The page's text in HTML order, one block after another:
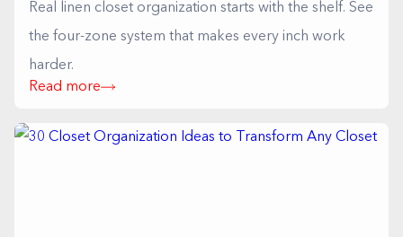
Real linen closet organization starts with the shelf. See
the four-zone system that makes every inch work
harder.
Read more